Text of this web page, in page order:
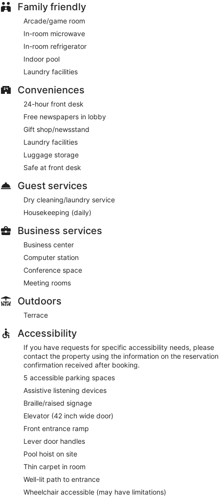
Family friendly
Arcade/game room
In-room microwave
In-room refrigerator
Indoor pool
Laundry facilities
Conveniences
24-hour front desk
Free newspapers in lobby
Gift shop/newsstand
Laundry facilities
Luggage storage
Safe at front desk
Guest services
Dry cleaning/laundry service
Housekeeping (daily)
Business services
Business center
Computer station
Conference space
Meeting rooms
Outdoors
Terrace
Accessibility
If you have requests for specific accessibility needs, please
contact the property using the information on the reservation
confirmation received after booking.
5 accessible parking spaces
Assistive listening devices
Braille/raised signage
Elevator (42 inch wide door)
Front entrance ramp
Lever door handles
Pool hoist on site
Thin carpet in room
Well-lit path to entrance
Wheelchair accessible (may have limitations)